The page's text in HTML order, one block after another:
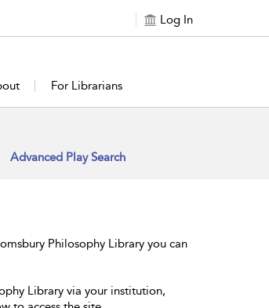
Log In
For Librarians
Advanced Play Search
Philosophy Library you can
Library via your institution,